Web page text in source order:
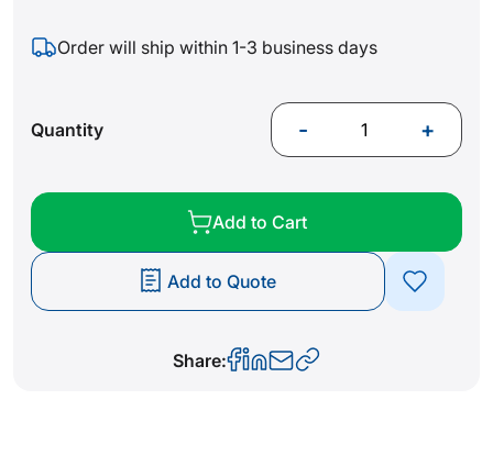
Order will ship within 1-3 business days
Quantity - +
Add to Cart
Add to Quote
Share: